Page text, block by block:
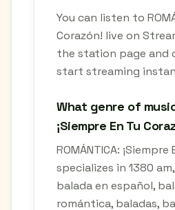
You can listen to
Corazón! live on
the station page and
start streaming
What genre of
¡Siempre En Tu
ROMÁNTICA:
specializes in 1380
balada en español,
romántica, baladas,